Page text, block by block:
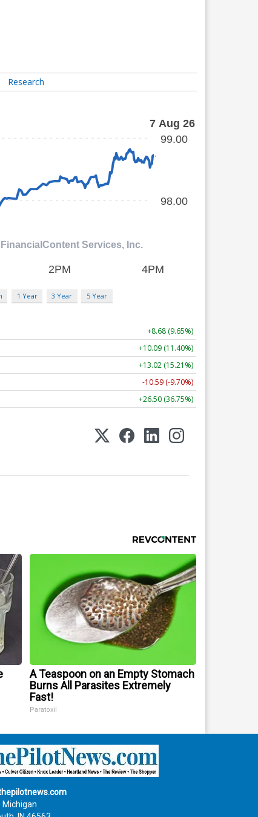
Research
1 Year 3 Year 5 Year
+8.68 (9.65%)
+10.09 (11.40%)
+13.02 (15.21%)
-10.59 (-9.70%)
+26.50 (36.75%)
A Teaspoon on an Empty Stomach
Burns All Parasites Extremely
Fast!
Paratoxil
Michigan